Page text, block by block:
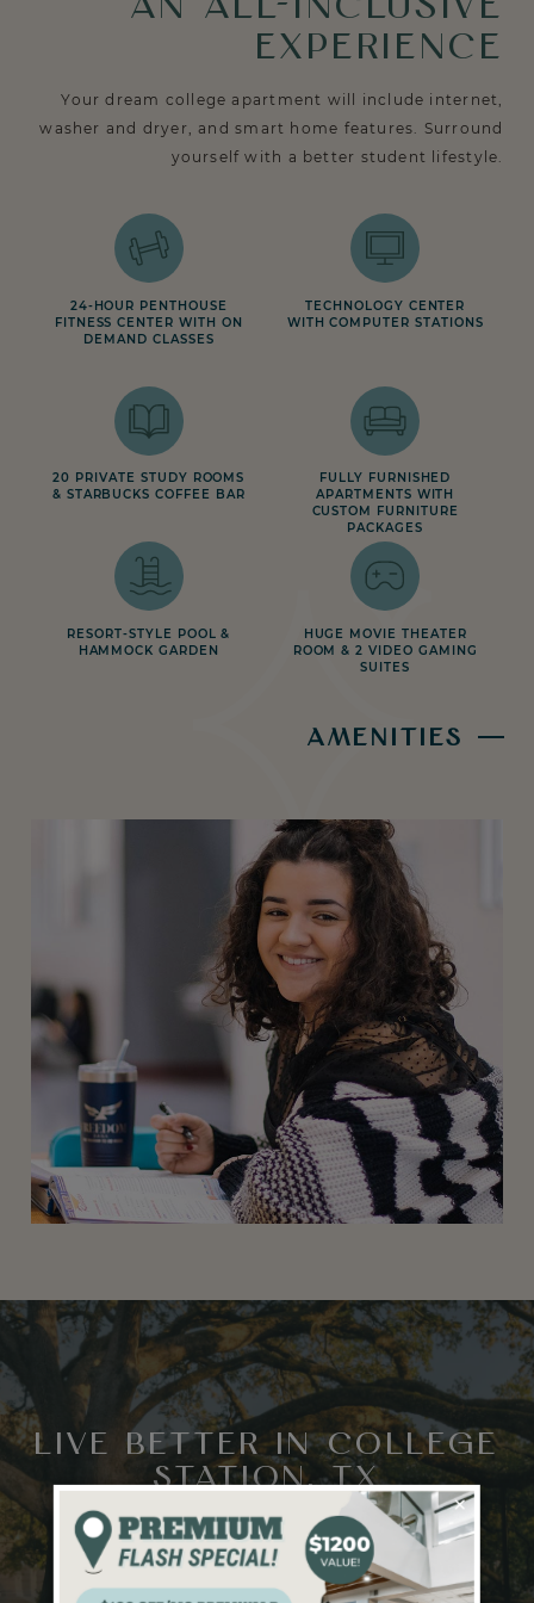
AN ALL-INCLUSIVE
EXPERIENCE
Your dream college apartment will include internet,
washer and dryer, and smart home features. Surround
yourself with a better student lifestyle.
24-HOUR PENTHOUSE
FITNESS CENTER WITH ON
DEMAND CLASSES
TECHNOLOGY CENTER
WITH COMPUTER STATIONS
20 PRIVATE STUDY ROOMS
& STARBUCKS COFFEE BAR
FULLY FURNISHED
APARTMENTS WITH
CUSTOM FURNITURE
PACKAGES
RESORT-STYLE POOL &
HAMMOCK GARDEN
HUGE MOVIE THEATER
ROOM & 2 VIDEO GAMING
SUITES
AMENITIES
LIVE BETTER IN COLLEGE
STATION, TX
×